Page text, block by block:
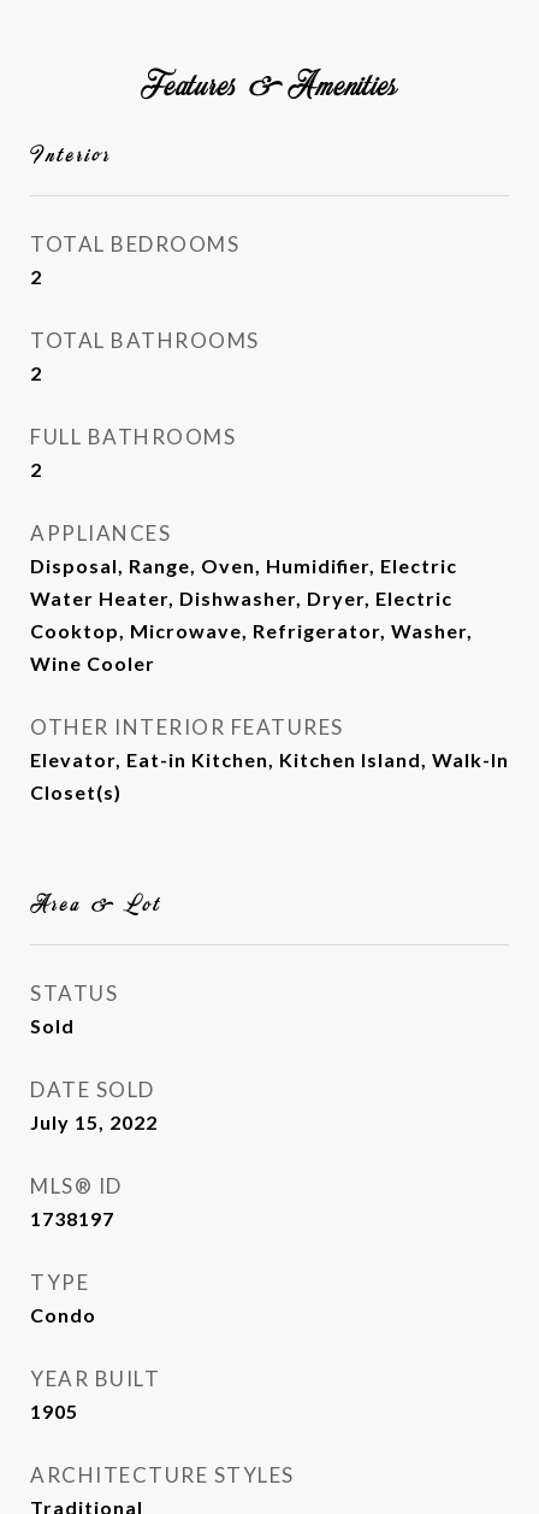
Features & Amenities
Interior
TOTAL BEDROOMS
2
TOTAL BATHROOMS
2
FULL BATHROOMS
2
APPLIANCES
Disposal, Range, Oven, Humidifier, Electric
Water Heater, Dishwasher, Dryer, Electric
Cooktop, Microwave, Refrigerator, Washer,
Wine Cooler
OTHER INTERIOR FEATURES
Elevator, Eat-in Kitchen, Kitchen Island, Walk-In
Closet(s)
Area & Lot
STATUS
Sold
DATE SOLD
July 15, 2022
MLS® ID
1738197
TYPE
Condo
YEAR BUILT
1905
ARCHITECTURE STYLES
Traditional